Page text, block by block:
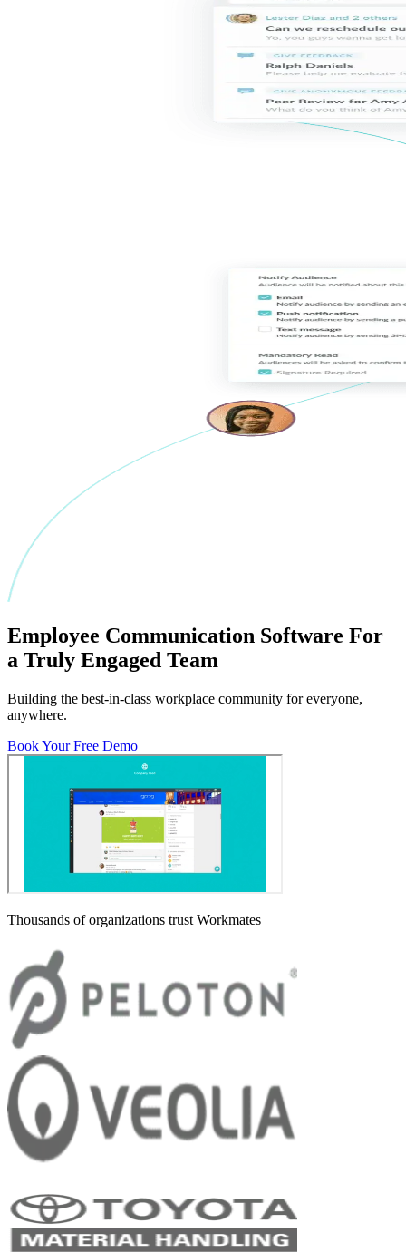
Employee Communication Software For
a Truly Engaged Team
Building the best-in-class workplace community for everyone,
anywhere.
Book Your Free Demo
Thousands of organizations trust Workmates